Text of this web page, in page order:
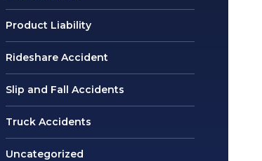
Product Liability
Rideshare Accident
Slip and Fall Accidents
Truck Accidents
Uncategorized